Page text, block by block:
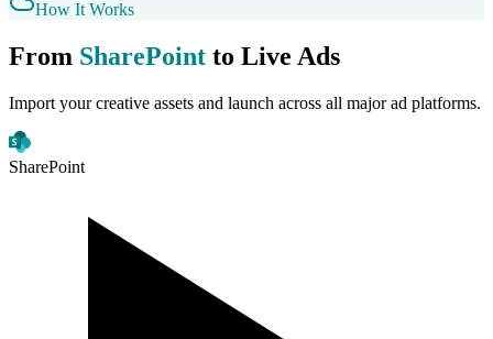
How It Works
From SharePoint to Live Ads
Import your creative assets and launch across all major ad platforms.
SharePoint